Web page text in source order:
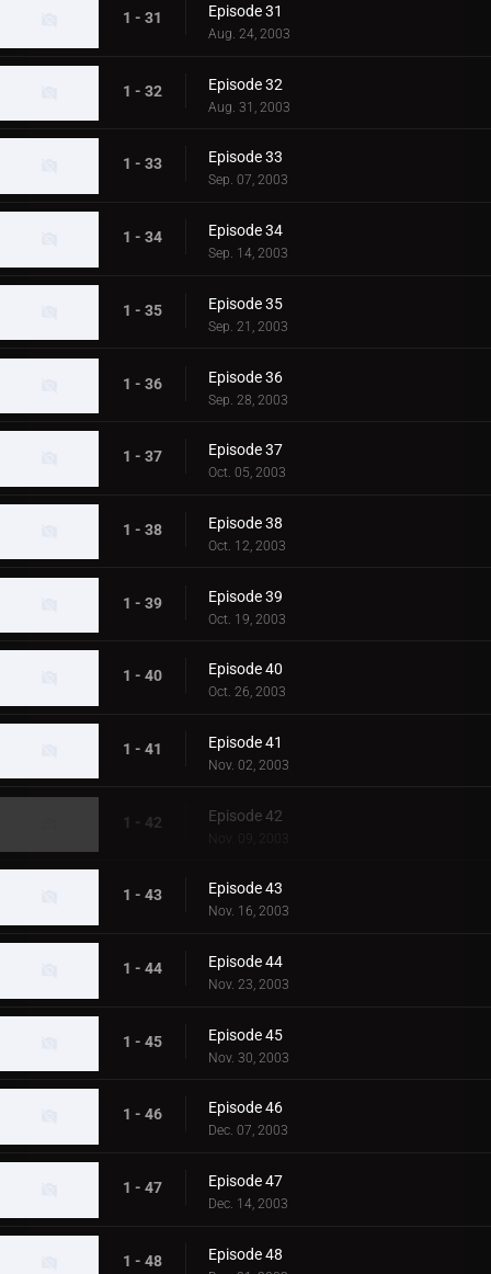
1 - 31 Episode 31
Aug. 24, 2003
1 - 32 Episode 32
Aug. 31, 2003
1 - 33 Episode 33
Sep. 07, 2003
1 - 34 Episode 34
Sep. 14, 2003
1 - 35 Episode 35
Sep. 21, 2003
1 - 36 Episode 36
Sep. 28, 2003
1 - 37 Episode 37
Oct. 05, 2003
1 - 38 Episode 38
Oct. 12, 2003
1 - 39 Episode 39
Oct. 19, 2003
1 - 40 Episode 40
Oct. 26, 2003
1 - 41 Episode 41
Nov. 02, 2003
1 - 42 Episode 42
Nov. 09, 2003
1 - 43 Episode 43
Nov. 16, 2003
1 - 44 Episode 44
Nov. 23, 2003
1 - 45 Episode 45
Nov. 30, 2003
1 - 46 Episode 46
Dec. 07, 2003
1 - 47 Episode 47
Dec. 14, 2003
1 - 48 Episode 48